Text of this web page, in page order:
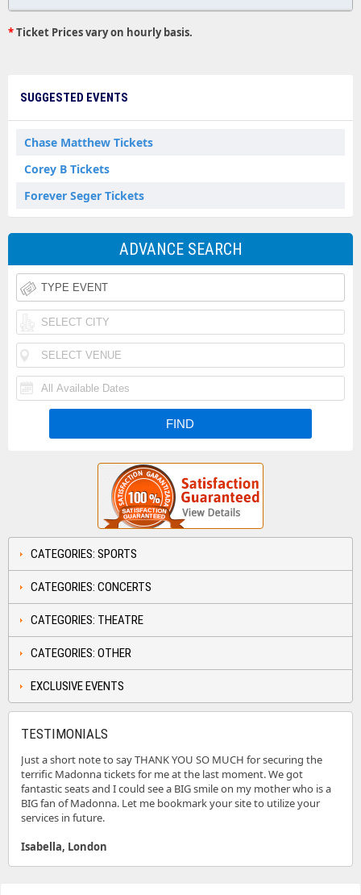
*Ticket Prices vary on hourly basis.
SUGGESTED EVENTS
Chase Matthew Tickets
Corey B Tickets
Forever Seger Tickets
ADVANCE SEARCH
CATEGORIES: SPORTS
CATEGORIES: CONCERTS
CATEGORIES: THEATRE
CATEGORIES: OTHER
EXCLUSIVE EVENTS
TESTIMONIALS
Just a short note to say THANK YOU SO MUCH for securing the
terrific Madonna tickets for me at the last moment. We got
fantastic seats and I could see a BIG smile on my mother who is a
BIG fan of Madonna. Let me bookmark your site to utilize your
services in future.
Isabella, London